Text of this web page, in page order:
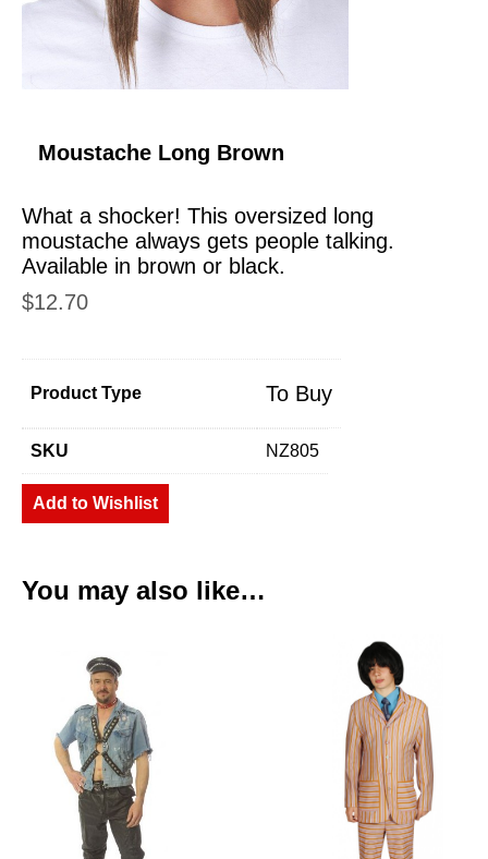
Moustache Long Brown
What a shocker! This oversized long
moustache always gets people talking.
Available in brown or black.
$12.70
Product Type To Buy
SKU NZ805
Add to Wishlist
You may also like…